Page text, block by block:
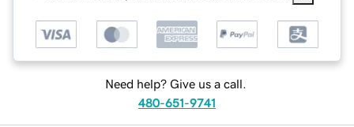
Need help? Give us a call.
480-651-9741